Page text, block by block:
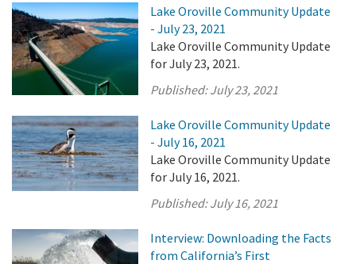
Lake Oroville Community Update
- July 23, 2021
Lake Oroville Community Update
for July 23, 2021.
Published:July 23, 2021
Lake Oroville Community Update
- July 16, 2021
Lake Oroville Community Update
for July 16, 2021.
Published:July 16, 2021
Interview: Downloading the Facts
from California’s First